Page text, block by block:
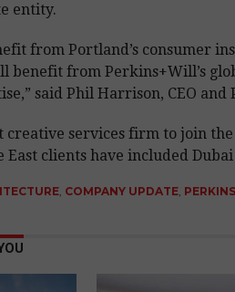
entity.
from Portland’s consumer
benefit from Perkins+Will’s
said Phil Harrison, CEO
creative services firm to join
East clients have included
, COMPANY UPDATE,